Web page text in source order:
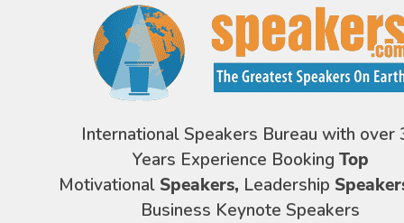
International Speakers Bureau with over
Years Experience Booking Top
Motivational Speakers, Leadership
Business Keynote Speakers